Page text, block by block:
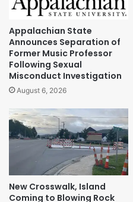
Appalachian State
Announces Separation of
Former Music Professor
Following Sexual
Misconduct Investigation
August 6, 2026
New Crosswalk, Island
Coming to Blowing Rock